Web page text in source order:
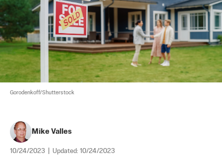
Gorodenkoff/Shutterstock
Mike Valles
10/24/2023 Updated: 10/24/2023